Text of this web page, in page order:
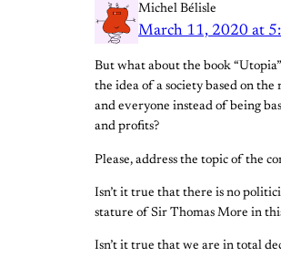
Michel Bélisle
March 11, 2020 at
But what about the book
the idea of a society based on the
and everyone instead of being
and profits?
Please, address the topic of the
Isn’t it true that there is no
stature of Sir Thomas More in
Isn’t it true that we are in total